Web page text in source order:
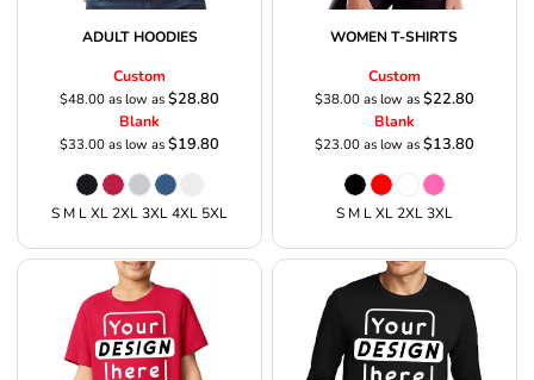
ADULT HOODIES
Custom
$48.00as low as$28.80
Blank
$33.00as low as$19.80
S M L XL 2XL 3XL 4XL 5XL
WOMEN T-SHIRTS
Custom
$38.00as low as$22.80
Blank
$23.00as low as$13.80
S M L XL 2XL 3XL